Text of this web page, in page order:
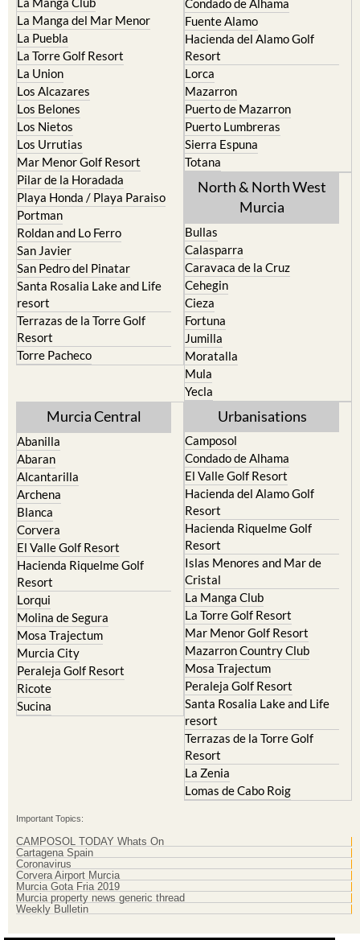
La Puebla
La Torre Golf Resort
La Union
Los Alcazares
Los Belones
Los Nietos
Los Urrutias
Mar Menor Golf Resort
Pilar de la Horadada
Playa Honda / Playa Paraiso
Portman
Roldan and Lo Ferro
San Javier
San Pedro del Pinatar
Santa Rosalia Lake and Life
resort
Terrazas de la Torre Golf
Resort
Torre Pacheco
Hacienda del Alamo Golf
Resort
Lorca
Mazarron
Puerto de Mazarron
Puerto Lumbreras
Sierra Espuna
Totana
North & North West
Murcia
Caravaca de la Cruz
Cehegin
Cieza
Fortuna
Jumilla
Moratalla
Mula
Yecla
Abanilla
Alcantarilla
Archena
Blanca
Corvera
El Valle Golf Resort
Hacienda Riquelme Golf
Resort
Lorqui
Molina de Segura
Mosa Trajectum
Murcia City
Peraleja Golf Resort
Ricote
Sucina
Camposol
El Valle Golf Resort
Hacienda del Alamo Golf
Resort
Hacienda Riquelme Golf
Resort
Islas Menores and Mar de
Cristal
La Manga Club
La Torre Golf Resort
Mar Menor Golf Resort
Mazarron Country Club
Mosa Trajectum
Peraleja Golf Resort
Santa Rosalia Lake and Life
resort
Terrazas de la Torre Golf
Resort
La Zenia
Lomas de Cabo Roig
Cartagena Spain
Coronavirus
Corvera Airport Murcia
Murcia Gota Fria 2019
Murcia property news generic thread
Weekly Bulletin